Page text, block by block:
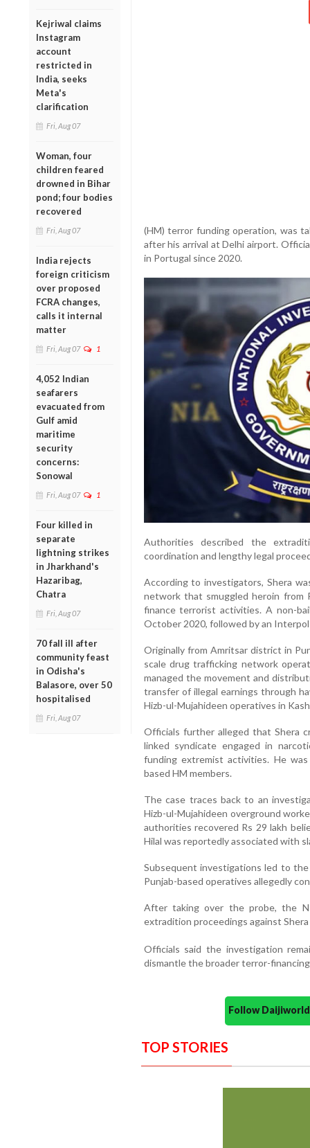
Kejriwal claims
Instagram
account
restricted in
India, seeks
Meta's
clarification
Fri, Aug 07
Woman, four
children feared
drowned in Bihar
pond; four bodies
recovered
Fri, Aug 07
India rejects
foreign criticism
over proposed
FCRA changes,
calls it internal
matter
Fri, Aug 07 1
4,052 Indian
seafarers
evacuated from
Gulf amid
maritime
security
concerns:
Sonowal
Fri, Aug 07 1
Four killed in
separate
lightning strikes
in Jharkhand's
Hazaribag,
Chatra
Fri, Aug 07
70 fall ill after
community feast
in Odisha's
Balasore, over 50
hospitalised
Fri, Aug 07
(HM) terror funding operation, was
after his arrival at Delhi airport.
in Portugal since 2020.
Authorities described the
coordination and lengthy legal
According to investigators, Shera
network that smuggled heroin from
finance terrorist activities. A non-
October 2020, followed by an
Originally from Amritsar district in
scale drug trafficking network
managed the movement and
transfer of illegal earnings through
Hizb-ul-Mujahideen operatives in
Officials further alleged that Shera
linked syndicate engaged in
funding extremist activities. He
based HM members.
The case traces back to an
Hizb-ul-Mujahideen overground
authorities recovered Rs 29 lakh
Hilal was reportedly associated with
Subsequent investigations led to
Punjab-based operatives allegedly
After taking over the probe, the
extradition proceedings against
Officials said the investigation
dismantle the broader terror-
Follow
TOP STORIES